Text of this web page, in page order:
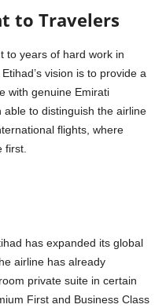
to Travelers
to years of hard work in
vision is to provide a
with genuine Emirati
able to distinguish the airline
flights, where
first.
has expanded its global
airline has already
private suite in certain
First and Business Class